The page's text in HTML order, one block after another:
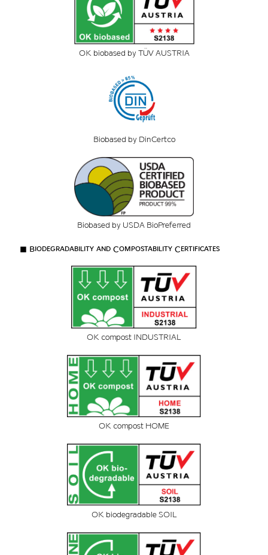
OK biobased by TÜV AUSTRIA
Biobased by DinCertco
Biobased by USDA BioPreferred
■ Biodegradability and Compostability Certificates
OK compost INDUSTRIAL
OK compost HOME
OK biodegradable SOIL